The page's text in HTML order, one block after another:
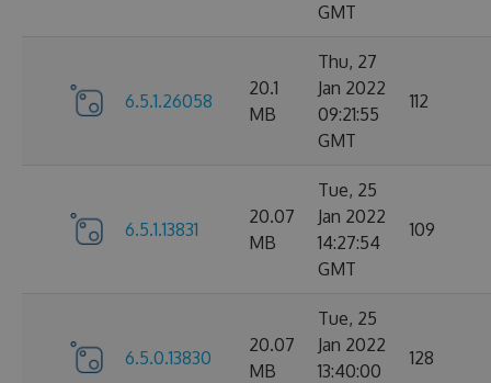
GMT
6.5.1.26058
20.1
MB
Thu, 27
Jan 2022
09:21:55
GMT
112
6.5.1.13831
20.07
MB
Tue, 25
Jan 2022
14:27:54
GMT
109
6.5.0.13830
20.07
MB
Tue, 25
Jan 2022
13:40:00
128